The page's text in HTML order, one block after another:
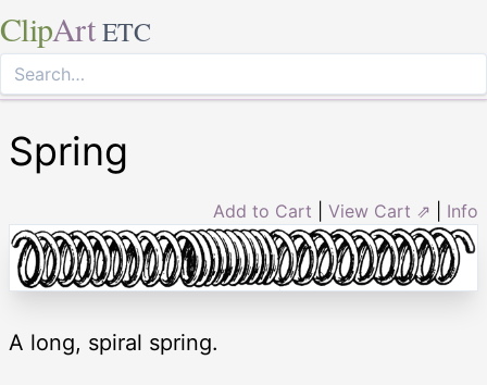
ClipArt ETC
Spring
Add to Cart View Cart ⇗ Info
A long, spiral spring.